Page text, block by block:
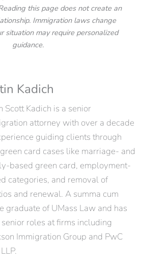
this page does not create an
Immigration laws change
situation may require personalized
guidance.
Kadich
Scott Kadich is a senior
attorney with over a decade
guiding clients through
card cases like marriage- and
based green card, employment-
categories, and removal of
and renewal. A summa cum
graduate of UMass Law and has
roles at firms including
Immigration Group and PwC